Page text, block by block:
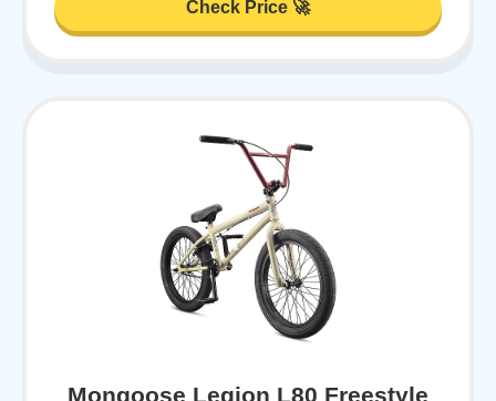
Check Price 🚀
Mongoose Legion L80 Freestyle